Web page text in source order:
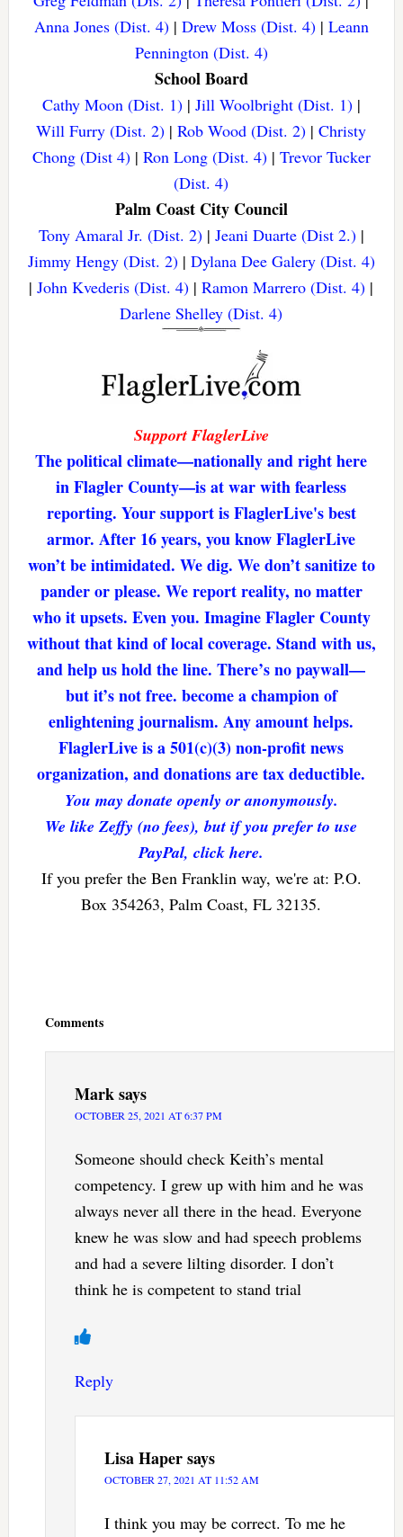
Anna Jones (Dist. 4)| Drew Moss (Dist. 4)| Leann
Pennington (Dist. 4)
School Board
Cathy Moon (Dist. 1)| Jill Woolbright (Dist. 1)|
Will Furry (Dist. 2) |Rob Wood (Dist. 2) |Christy
Chong (Dist 4)| Ron Long (Dist. 4)| Trevor Tucker
(Dist. 4)
Palm Coast City Council
Tony Amaral Jr. (Dist. 2)| Jeani Duarte (Dist 2.)|
Jimmy Hengy (Dist. 2)| Dylana Dee Galery (Dist. 4)
|John Kvederis (Dist. 4) |Ramon Marrero (Dist. 4) |
Darlene Shelley (Dist. 4)
Support FlaglerLive
The political climate—nationally and right here
in Flagler County—is at war with fearless
reporting. Your support is FlaglerLive's best
armor. After 16 years, you know FlaglerLive
won’t be intimidated. We dig. We don’t sanitize to
pander or please. We report reality, no matter
who it upsets. Even you. Imagine Flagler County
without that kind of local coverage. Stand with us,
and help us hold the line. There’s no paywall—
but it’s not free. become a champion of
enlightening journalism. Any amount helps.
FlaglerLive is a 501(c)(3) non-profit news
organization, and donations are tax deductible.
You may donate openly or anonymously.
We like Zeffy (no fees), but if you prefer to use
PayPal, click here.
If you prefer the Ben Franklin way, we're at: P.O.
Box 354263, Palm Coast, FL 32135.
Comments
Marksays
OCTOBER 25, 2021 AT 6:37 PM
Someone should check Keith’s mental
competency. I grew up with him and he was
always never all there in the head. Everyone
knew he was slow and had speech problems
and had a severe lilting disorder. I don’t
think he is competent to stand trial
Reply
Lisa Hapersays
OCTOBER 27, 2021 AT 11:52 AM
I think you may be correct. To me he